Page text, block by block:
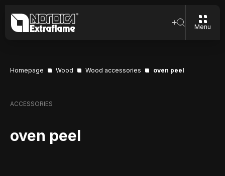
Menu
Homepage Wood Wood accessories oven peel
ACCESSORIES
oven peel